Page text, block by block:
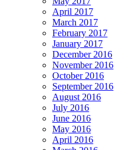
April 2017
March 2017
February 2017
January 2017
December 2016
November 2016
October 2016
September 2016
August 2016
July 2016
June 2016
May 2016
April 2016